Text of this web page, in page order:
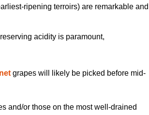
ripening terroirs) are remarkable and
acidity is paramount,
grapes will likely be picked before mid-
and/or those on the most well-drained